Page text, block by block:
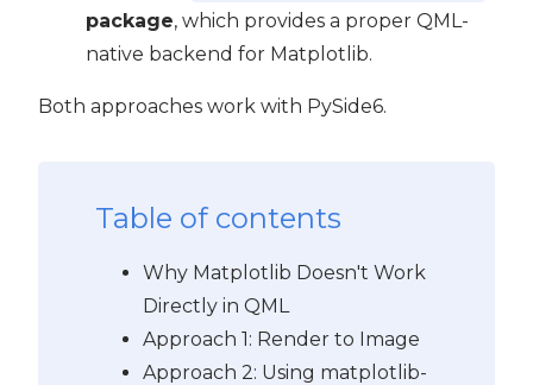
package, which provides a proper QML-
native backend for Matplotlib.
Both approaches work with PySide6.
Table of contents
Why Matplotlib Doesn't Work
Directly in QML
Approach 1: Render to Image
Approach 2: Using matplotlib-